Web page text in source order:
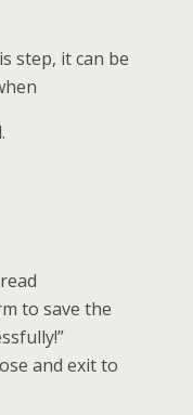
step, it can be
to save the
and exit to